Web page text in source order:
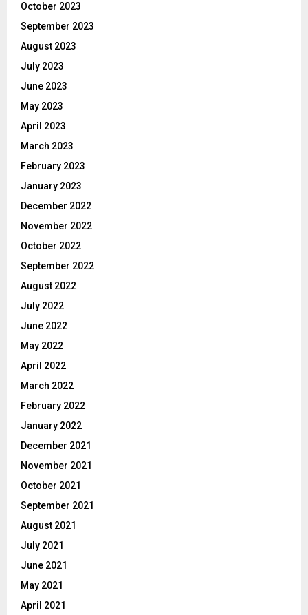
October 2023
September 2023
August 2023
July 2023
June 2023
May 2023
April 2023
March 2023
February 2023
January 2023
December 2022
November 2022
October 2022
September 2022
August 2022
July 2022
June 2022
May 2022
April 2022
March 2022
February 2022
January 2022
December 2021
November 2021
October 2021
September 2021
August 2021
July 2021
June 2021
May 2021
April 2021